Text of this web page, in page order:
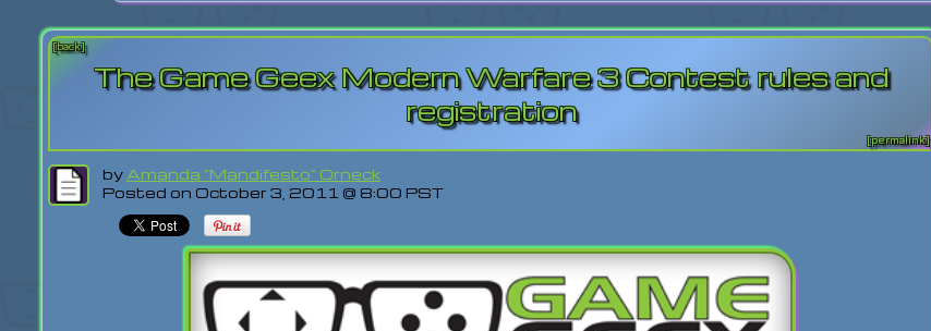
[back]
The Game Geex Modern Warfare 3 Contest rules and
registration
[permalink]
by Amanda "Mandifesto" Orneck
Posted on October 3, 2011 @ 8:00 PST